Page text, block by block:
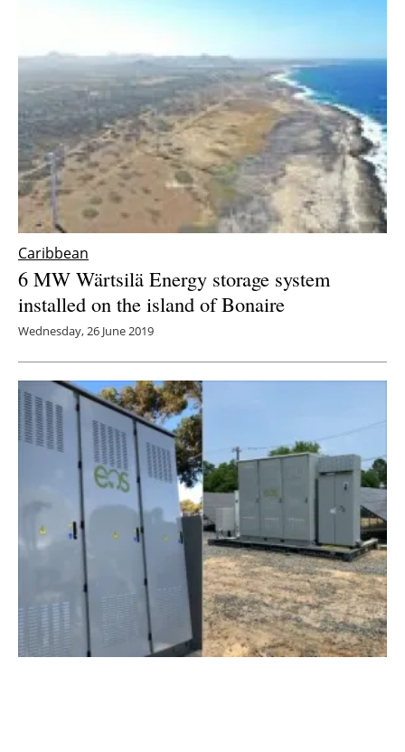
Caribbean
6 MW Wärtsilä Energy storage system
installed on the island of Bonaire
Wednesday, 26 June 2019